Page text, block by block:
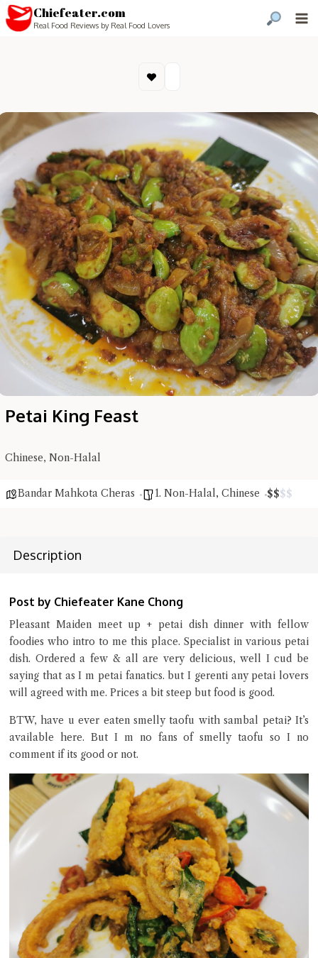
Chiefeater.com
Real Food Reviews by Real Food Lovers
Petai King Feast
Chinese, Non-Halal
Bandar Mahkota Cheras 1. Non-Halal, Chinese $$$$
Description
Post by Chiefeater Kane Chong
Pleasant Maiden meet up + petai dish dinner with fellow
foodies who intro to me this place. Specialist in various petai
dish. Ordered a few & all are very delicious, well I cud be
saying that as I m petai fanatics. but I gerenti any petai lovers
will agreed with me. Prices a bit steep but food is good.
BTW, have u ever eaten smelly taofu with sambal petai? It’s
available here. But I m no fans of smelly taofu so I no
comment if its good or not.
Try the preset questions below or type in your own question. Ask
me a detailed question and you'll get a more detailed answer!
Close Chat
terms of service
privacy policy